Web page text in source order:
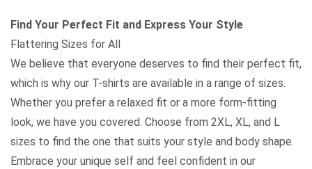
Find Your Perfect Fit and Express Your Style
Flattering Sizes for All
We believe that everyone deserves to find their perfect fit,
which is why our T-shirts are available in a range of sizes.
Whether you prefer a relaxed fit or a more form-fitting
look, we have you covered. Choose from 2XL, XL, and L
sizes to find the one that suits your style and body shape.
Embrace your unique self and feel confident in our